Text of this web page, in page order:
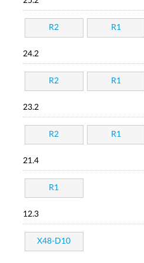
R2 R1
24.2
R2 R1
23.2
R2 R1
21.4
R1
12.3
X48-D10